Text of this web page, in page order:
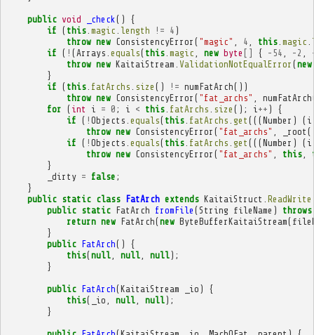
public void _check ()
{
if ( this. magic length != 4 )
throw new ConsistencyError ( "magic" 4 this. magic
if ( ! ( Arrays equals( this. magic new byte [] { - 54 - 2
throw new KaitaiStream ValidationNotEqualError (new
}
if ( this. fatArchs size () != numFatArch())
throw new ConsistencyError ( "fat_archs" numFatArch
for ( int i = 0 ; i < this. fatArchs size (); i ++ )
{
if ( ! Objects equals( this. fatArchs get (((Number ) ( i
throw new ConsistencyError ( "fat_archs" _root
if ( ! Objects equals( this. fatArchs get (((Number ) ( i
throw new ConsistencyError ( "fat_archs" this,
}
_dirty = false ;
}
public static class FatArch extends KaitaiStruct ReadWrite
public static FatArch fromFile (String fileName )
throws
return new FatArch(new ByteBufferKaitaiStream(
}
public FatArch()
{
this(null, null, null);
}
public FatArch(KaitaiStream _io )
{
this( _io null, null);
}